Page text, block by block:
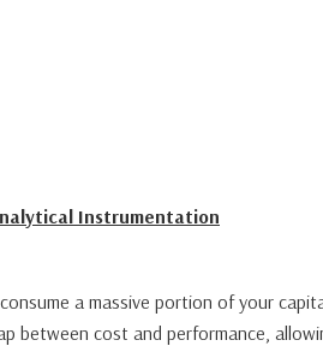
Instrumentation
a massive portion of your
cost and performance,